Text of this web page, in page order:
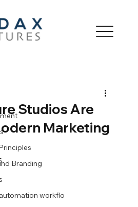
Branding
workflo
Studios Are
Marketing